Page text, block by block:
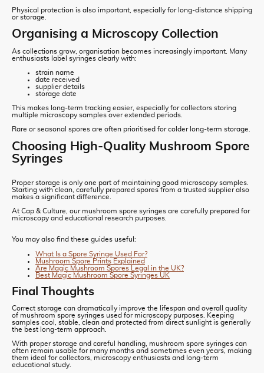
Physical protection is also important, especially for long-distance shipping
or storage.
Organising a Microscopy Collection
As collections grow, organisation becomes increasingly important. Many
enthusiasts label syringes clearly with:
strain name
date received
supplier details
storage date
This makes long-term tracking easier, especially for collectors storing
multiple microscopy samples over extended periods.
Rare or seasonal spores are often prioritised for colder long-term storage.
Choosing High-Quality Mushroom Spore
Syringes
Proper storage is only one part of maintaining good microscopy samples.
Starting with clean, carefully prepared spores from a trusted supplier also
makes a significant difference.
At Cap & Culture, our mushroom spore syringes are carefully prepared for
microscopy and educational research purposes.
You may also find these guides useful:
What Is a Spore Syringe Used For?
Mushroom Spore Prints Explained
Are Magic Mushroom Spores Legal in the UK?
Best Magic Mushroom Spore Syringes UK
Final Thoughts
Correct storage can dramatically improve the lifespan and overall quality
of mushroom spore syringes used for microscopy purposes. Keeping
samples cool, stable, clean and protected from direct sunlight is generally
the best long-term approach.
With proper storage and careful handling, mushroom spore syringes can
often remain usable for many months and sometimes even years, making
them ideal for collectors, microscopy enthusiasts and long-term
educational study.